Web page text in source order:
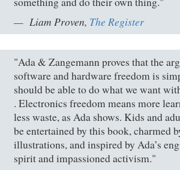
Liam Proven, The Register
"Ada & Zangemann proves that the
software and hardware freedom is
should be able to do what we want
. Electronics freedom means more
less waste, as Ada shows. Kids and
be entertained by this book, charmed
illustrations, and inspired by Ada’s
spirit and impassioned activism."